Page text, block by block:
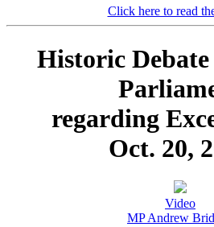
Click here to read
Historic
regarding
Oct. 20,
Video
MP Andrew